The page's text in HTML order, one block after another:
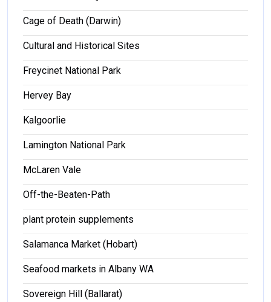
Cage of Death (Darwin)
Cultural and Historical Sites
Freycinet National Park
Hervey Bay
Kalgoorlie
Lamington National Park
McLaren Vale
Off-the-Beaten-Path
plant protein supplements
Salamanca Market (Hobart)
Seafood markets in Albany WA
Sovereign Hill (Ballarat)